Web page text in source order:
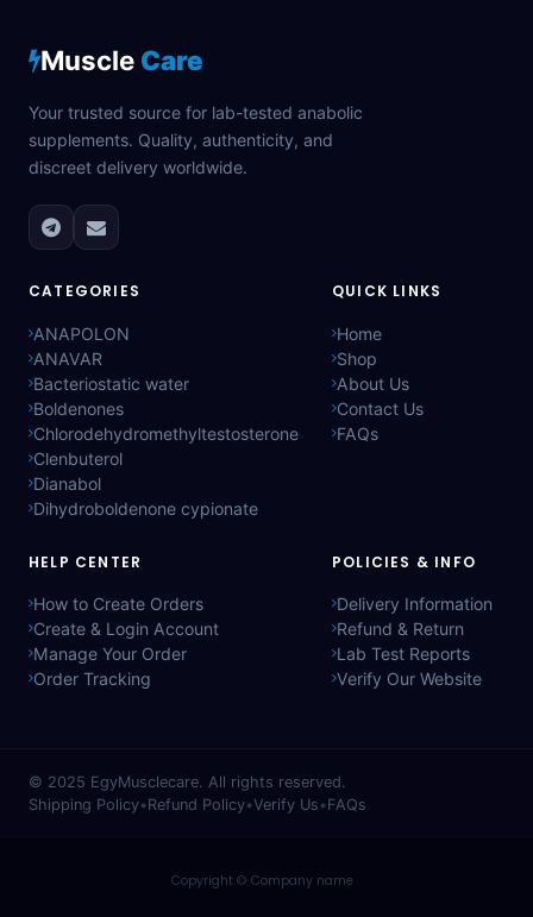
Muscle Care
Your trusted source for lab-tested anabolic
supplements. Quality, authenticity, and
discreet delivery worldwide.
CATEGORIES
ANAPOLON
ANAVAR
Bacteriostatic water
Boldenones
Chlorodehydromethyltestosterone
Clenbuterol
Dianabol
Dihydroboldenone cypionate
QUICK LINKS
Home
Shop
About Us
Contact Us
FAQs
HELP CENTER
How to Create Orders
Create & Login Account
Manage Your Order
Order Tracking
POLICIES & INFO
Delivery Information
Refund & Return
Lab Test Reports
Verify Our Website
© 2025 EgyMusclecare. All rights reserved.
Shipping Policy•Refund Policy•Verify Us •FAQs
Copyright © Company name